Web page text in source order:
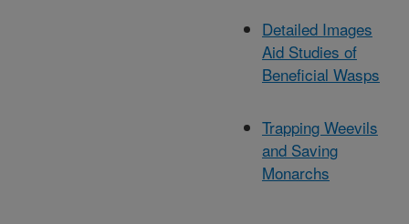
Detailed Images
Aid Studies of
Beneficial Wasps
Trapping Weevils
and Saving
Monarchs